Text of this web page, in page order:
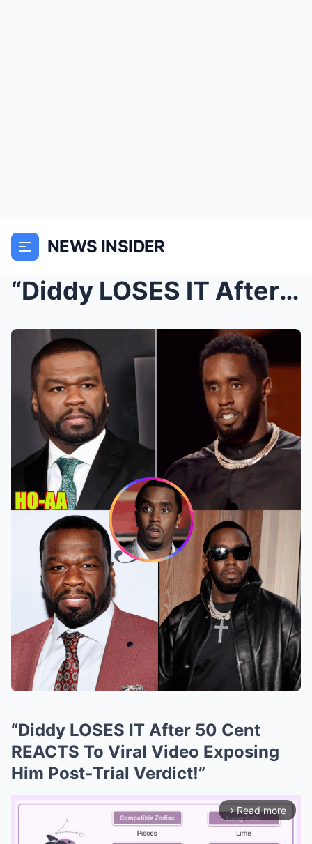
NEWS INSIDER
“Diddy LOSES IT After 50 Cent REACTS To Vira...
“Diddy LOSES IT After 50 Cent
REACTS To Viral Video Exposing
Him Post‑Trial Verdict!”
arrow_forward_ios Read more